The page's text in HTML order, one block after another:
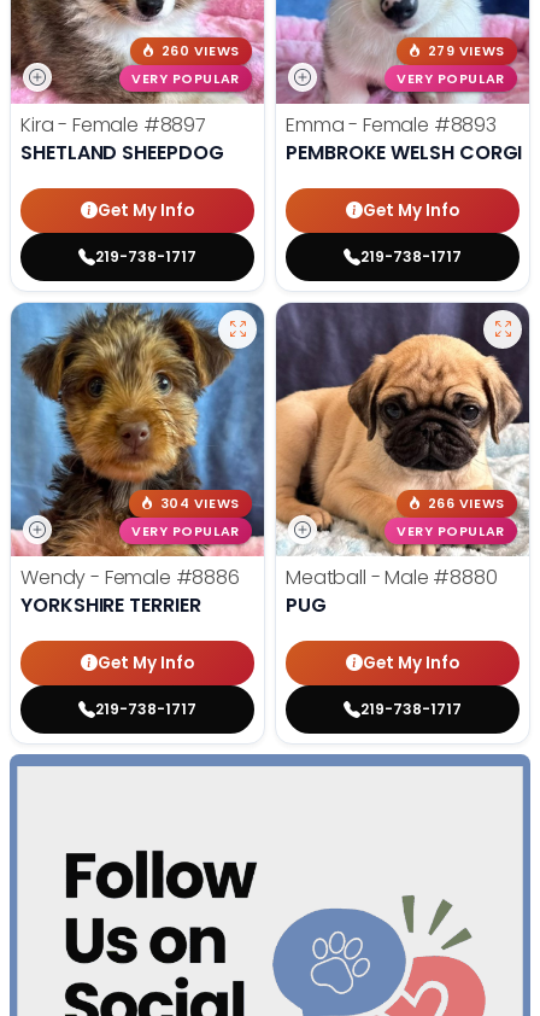
260 VIEWS
VERY POPULAR
Kira - Female #8897
SHETLAND SHEEPDOG
Get My Info
219-738-1717
279 VIEWS
VERY POPULAR
Emma - Female #8893
PEMBROKE WELSH CORGI
Get My Info
219-738-1717
304 VIEWS
VERY POPULAR
Wendy - Female #8886
YORKSHIRE TERRIER
Get My Info
219-738-1717
266 VIEWS
VERY POPULAR
Meatball - Male #8880
PUG
Get My Info
219-738-1717